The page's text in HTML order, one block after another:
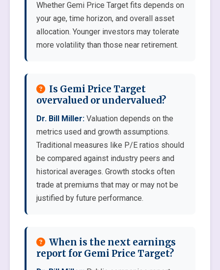
Whether Gemi Price Target fits depends on
your age, time horizon, and overall asset
allocation. Younger investors may tolerate
more volatility than those near retirement.
Is Gemi Price Target
overvalued or undervalued?
Dr. Bill Miller: Valuation depends on the
metrics used and growth assumptions.
Traditional measures like P/E ratios should
be compared against industry peers and
historical averages. Growth stocks often
trade at premiums that may or may not be
justified by future performance.
When is the next earnings
report for Gemi Price Target?